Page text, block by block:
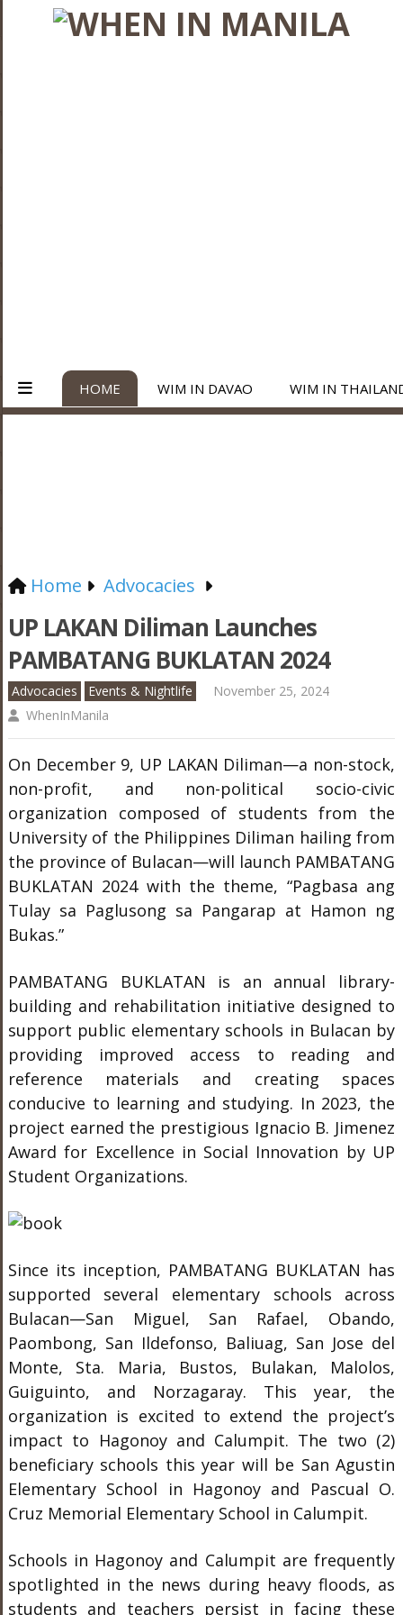
HOME WIM IN DAVAO WIM IN
Home Advocacies
UP LAKAN Diliman Launches
PAMBATANG BUKLATAN 2024
Advocacies Events & Nightlife
November 25, 2024
WhenInManila
On December 9, UP LAKAN Diliman—a non-stock,
non-profit, and non-political socio-civic
organization composed of students from the
University of the Philippines Diliman hailing from
the province of Bulacan—will launch PAMBATANG
BUKLATAN 2024 with the theme, “Pagbasa ang
Tulay sa Paglusong sa Pangarap at Hamon ng
Bukas.”
PAMBATANG BUKLATAN is an annual library-
building and rehabilitation initiative designed to
support public elementary schools in Bulacan by
providing improved access to reading and
reference materials and creating spaces
conducive to learning and studying. In 2023, the
project earned the prestigious Ignacio B. Jimenez
Award for Excellence in Social Innovation by UP
Student Organizations.
Since its inception, PAMBATANG BUKLATAN has
supported several elementary schools across
Bulacan—San Miguel, San Rafael, Obando,
Paombong, San Ildefonso, Baliuag, San Jose del
Monte, Sta. Maria, Bustos, Bulakan, Malolos,
Guiguinto, and Norzagaray. This year, the
organization is excited to extend the project’s
impact to Hagonoy and Calumpit. The two (2)
beneficiary schools this year will be San Agustin
Elementary School in Hagonoy and Pascual O.
Cruz Memorial Elementary School in Calumpit.
Schools in Hagonoy and Calumpit are frequently
spotlighted in the news during heavy floods, as
students and teachers persist in facing these